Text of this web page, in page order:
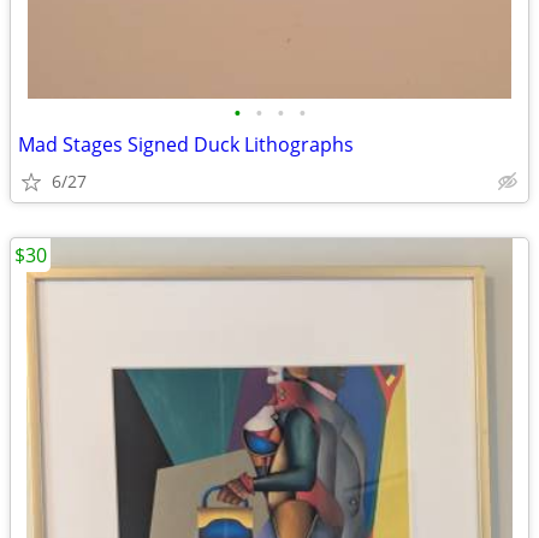
• • • •
Mad Stages Signed Duck Lithographs
6/27
$30